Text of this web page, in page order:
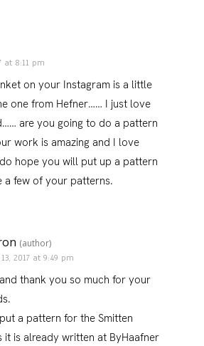
at 8:11 pm
on your Instagram is a little
one from Hefner…… I just love
are you going to do a pattern
work is amazing and I love
hope you will put up a pattern
a few of your patterns.
(author)
2017 at 9:49 pm
thank you so much for your
a pattern for the Smitten
it is already written at ByHaafner